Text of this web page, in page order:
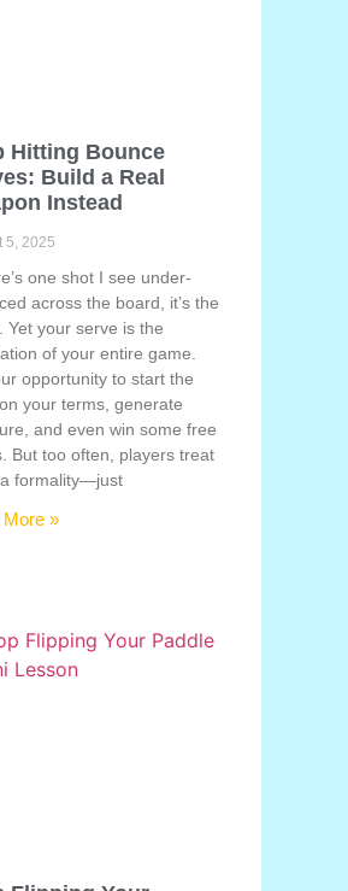
Hitting Bounce
Build a Real
Instead
5, 2025
one shot I see under-
across the board, it’s the
Yet your serve is the
of your entire game.
opportunity to start the
your terms, generate
and even win some free
But too often, players treat
formality—just
More »